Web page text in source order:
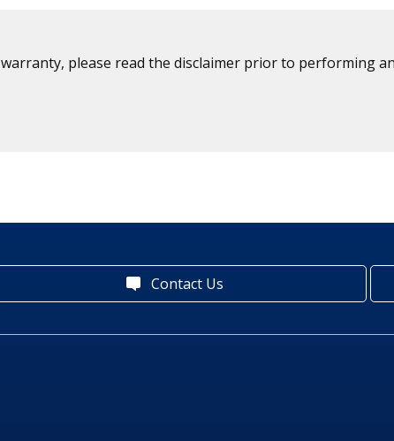
please read the disclaimer prior to performing
Contact Us